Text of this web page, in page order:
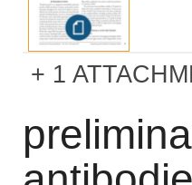
1